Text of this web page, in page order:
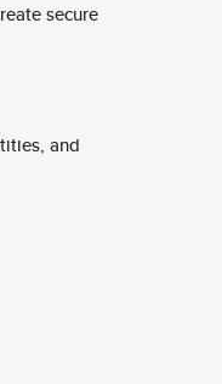
secure
and